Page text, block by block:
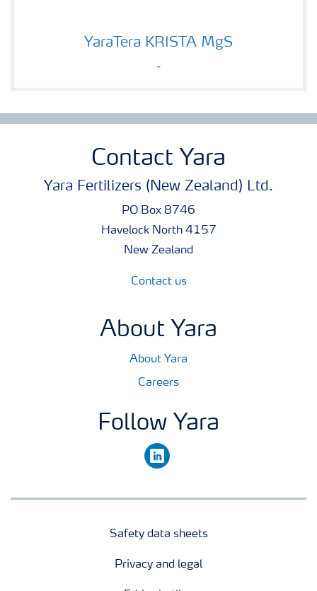
YaraTera KRISTA MgS
-
Contact Yara
Yara Fertilizers (New Zealand) Ltd.
PO Box 8746
Havelock North 4157
New Zealand
Contact us
About Yara
About Yara
Careers
Follow Yara
linkedin
Safety data sheets
Privacy and legal